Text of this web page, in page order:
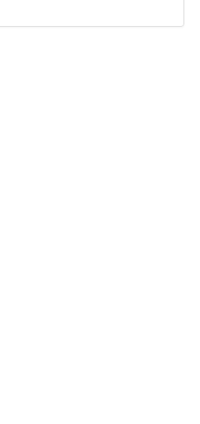
COLLECTION
LOOKBOOK
Main